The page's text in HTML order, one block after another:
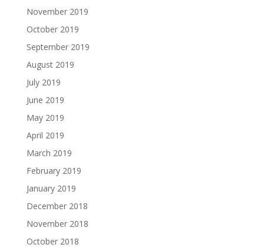
November 2019
October 2019
September 2019
August 2019
July 2019
June 2019
May 2019
April 2019
March 2019
February 2019
January 2019
December 2018
November 2018
October 2018